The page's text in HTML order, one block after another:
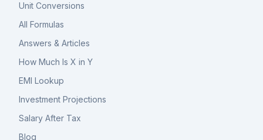
Unit Conversions
All Formulas
Answers & Articles
How Much Is X in Y
EMI Lookup
Investment Projections
Salary After Tax
Blog